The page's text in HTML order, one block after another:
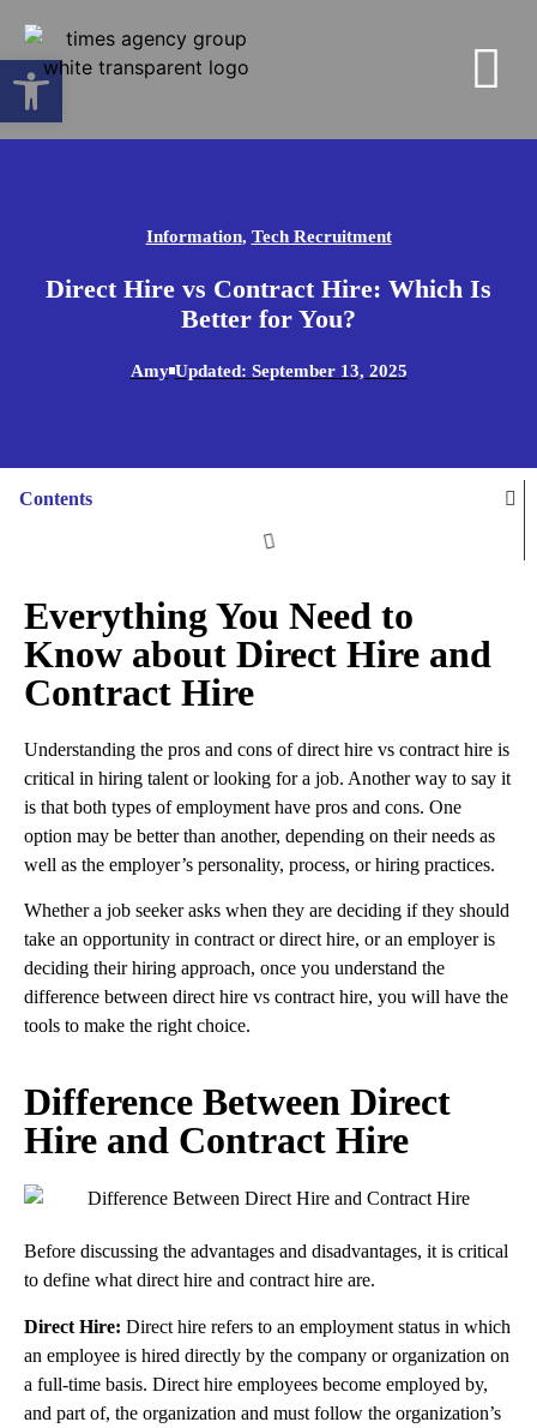
Open toolbar
Information, Tech Recruitment
Direct Hire vs Contract Hire: Which Is
Better for You?
Amy Updated: September 13, 2025
Contents
Everything You Need to
Know about Direct Hire and
Contract Hire
Understanding the pros and cons of direct hire vs contract hire is
critical in hiring talent or looking for a job. Another way to say it
is that both types of employment have pros and cons. One
option may be better than another, depending on their needs as
well as the employer’s personality, process, or hiring practices.
Whether a job seeker asks when they are deciding if they should
take an opportunity in contract or direct hire, or an employer is
deciding their hiring approach, once you understand the
difference between direct hire vs contract hire, you will have the
tools to make the right choice.
Difference Between Direct
Hire and Contract Hire
Before discussing the advantages and disadvantages, it is critical
to define what direct hire and contract hire are.
Direct Hire: Direct hire refers to an employment status in which
an employee is hired directly by the company or organization on
a full-time basis. Direct hire employees become employed by,
and part of, the organization and must follow the organization’s